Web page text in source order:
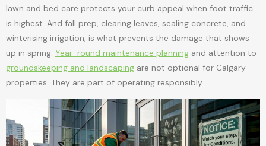
lawn and bed care protects your curb appeal when foot traffic
is highest. And fall prep, clearing leaves, sealing concrete, and
winterising irrigation, is what prevents the damage that shows
up in spring. Year-round maintenance planning and attention to
groundskeeping and landscaping are not optional for Calgary
properties. They are part of operating responsibly.